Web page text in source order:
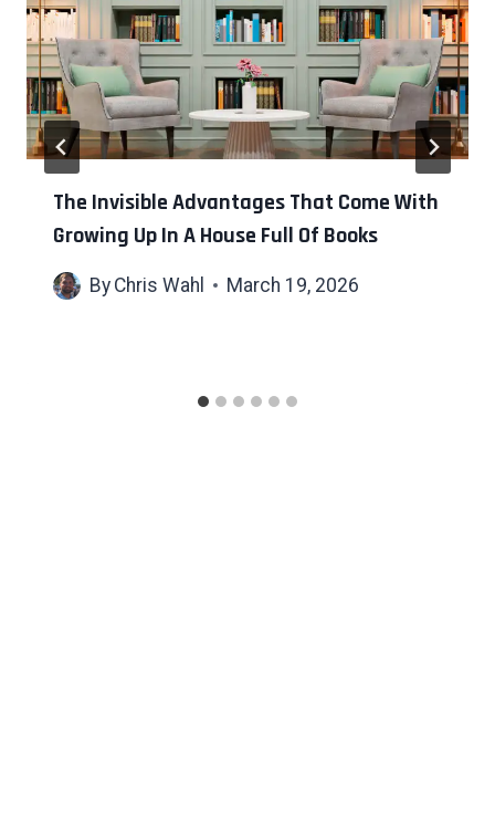
The Invisible Advantages That Come With
Growing Up In A House Full Of Books
By Chris Wahl March 19, 2026